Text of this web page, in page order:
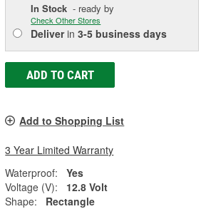
In Stock - ready by
Check Other Stores
Deliverin3-5 business days
ADD TO CART
Add to Shopping List
3 Year Limited Warranty
Waterproof:
Yes
Voltage (V):
12.8 Volt
Shape:
Rectangle